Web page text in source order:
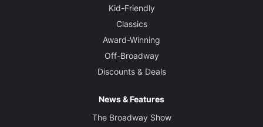
Kid-Friendly
Classics
Award-Winning
Off-Broadway
Discounts & Deals
News & Features
The Broadway Show